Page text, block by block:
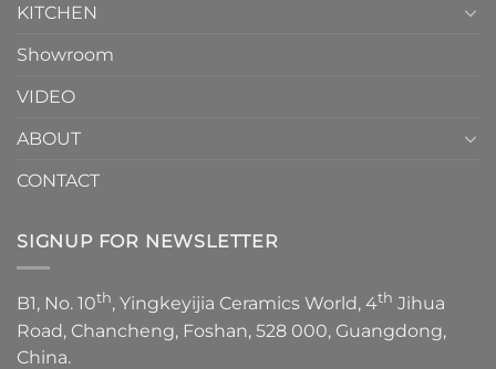
KITCHEN
Showroom
VIDEO
ABOUT
CONTACT
SIGNUP FOR NEWSLETTER
B1, No. 10th, Yingkeyijia Ceramics World, 4th Jihua
Road, Chancheng, Foshan, 528 000, Guangdong,
China.